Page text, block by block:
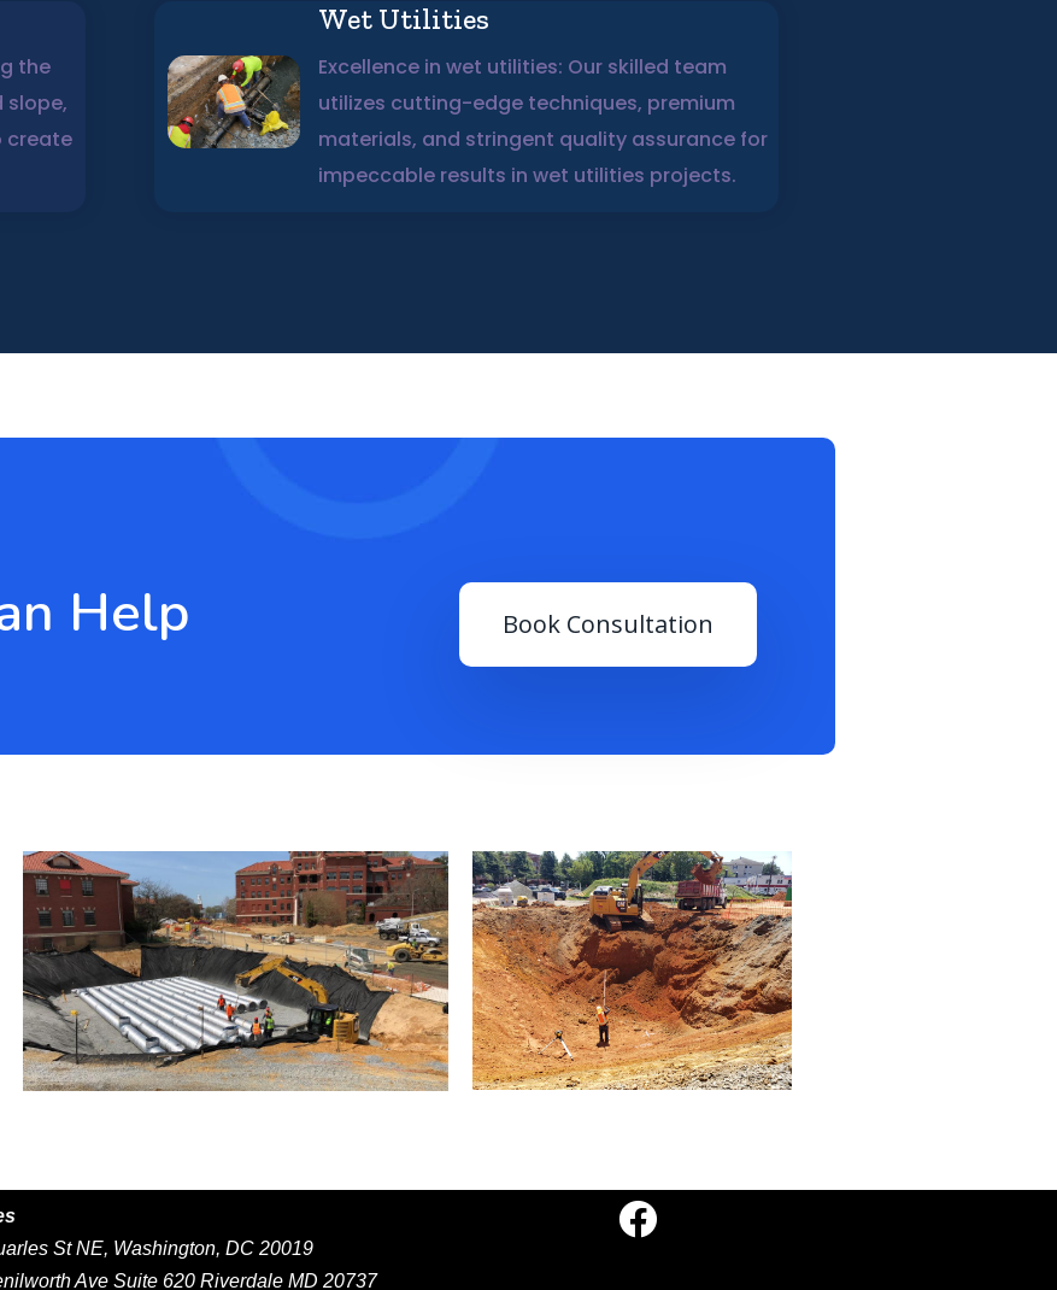
the
slope,
create
Wet Utilities
Excellence in wet utilities: Our skilled team
utilizes cutting-edge techniques, premium
materials, and stringent quality assurance for
impeccable results in wet utilities projects.
Help Book Consultation
St NE, Washington, DC 20019
Ave Suite 620 Riverdale MD 20737